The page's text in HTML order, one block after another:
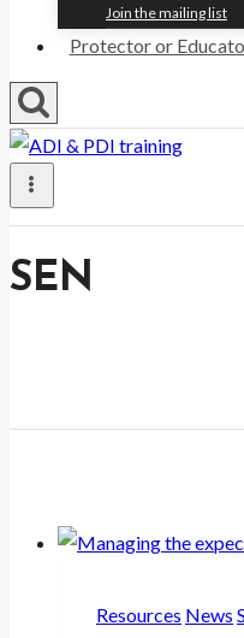
Join the mailing list
Protector or
SEN
Resources News